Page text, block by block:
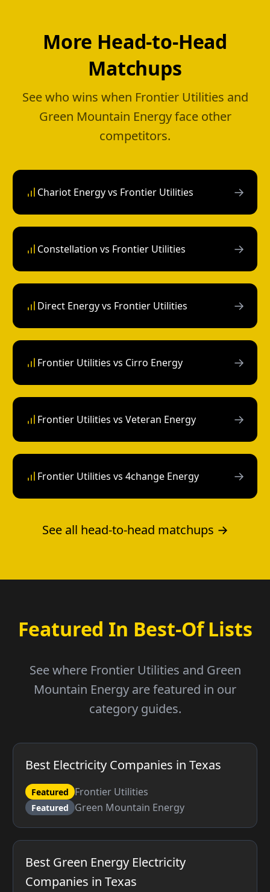
More Head-to-Head
Matchups
See who wins when Frontier Utilities and
Green Mountain Energy face other
competitors.
Chariot Energy vs Frontier Utilities →
Constellation vs Frontier Utilities →
Direct Energy vs Frontier Utilities →
Frontier Utilities vs Cirro Energy →
Frontier Utilities vs Veteran Energy →
Frontier Utilities vs 4change Energy →
See all head-to-head matchups →
Featured In Best-Of Lists
See where Frontier Utilities and Green
Mountain Energy are featured in our
category guides.
Best Electricity Companies in Texas
Featured Frontier Utilities
Featured Green Mountain Energy
Best Green Energy Electricity
Companies in Texas